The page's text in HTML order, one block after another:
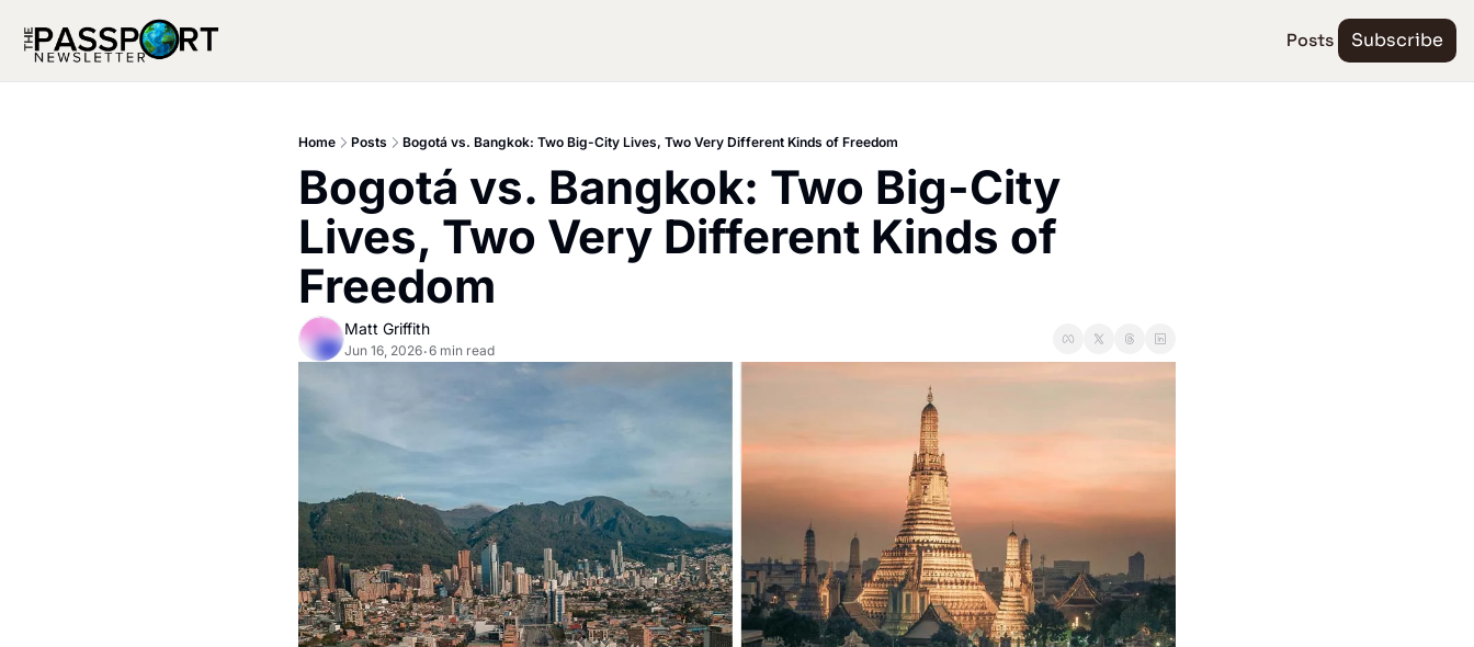
Posts Subscribe
Home Posts Bogotá vs. Bangkok: Two Big-City Lives, Two Very Different Kinds of Freedom
Bogotá vs. Bangkok: Two Big-City
Lives, Two Very Different Kinds of
Freedom
Matt Griffith
Jun 16, 2026•6 min read